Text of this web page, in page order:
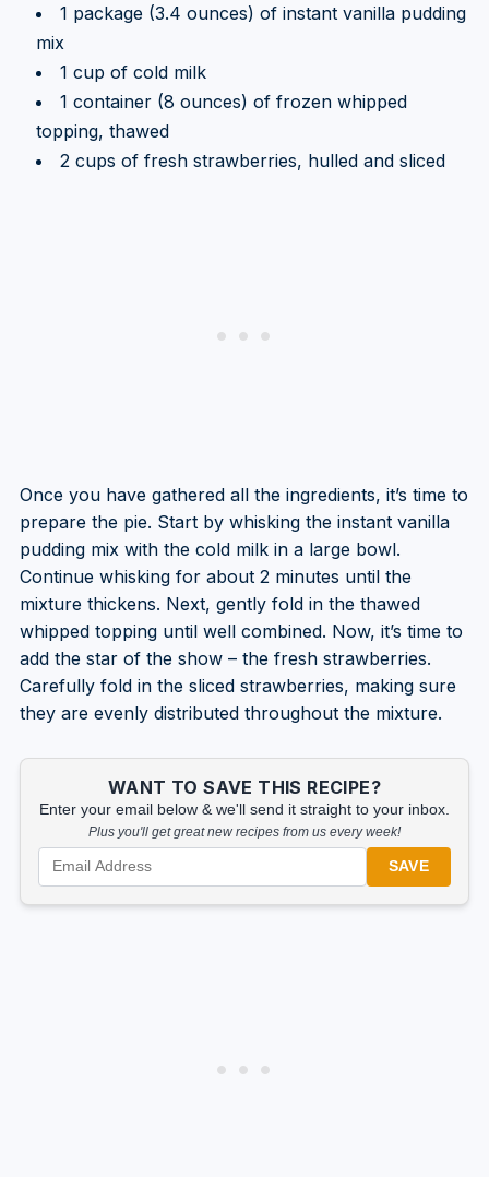
1 package (3.4 ounces) of instant vanilla pudding
mix
1 cup of cold milk
1 container (8 ounces) of frozen whipped
topping, thawed
2 cups of fresh strawberries, hulled and sliced
Once you have gathered all the ingredients, it’s time to
prepare the pie. Start by whisking the instant vanilla
pudding mix with the cold milk in a large bowl.
Continue whisking for about 2 minutes until the
mixture thickens. Next, gently fold in the thawed
whipped topping until well combined. Now, it’s time to
add the star of the show – the fresh strawberries.
Carefully fold in the sliced strawberries, making sure
they are evenly distributed throughout the mixture.
WANT TO SAVE THIS RECIPE?
Enter your email below & we'll send it straight to your inbox.
Plus you'll get great new recipes from us every week!
SAVE